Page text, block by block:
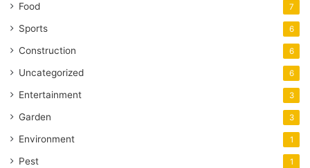
Food 7
Sports 6
Construction 6
Uncategorized 6
Entertainment 3
Garden 3
Environment 1
Pest 1